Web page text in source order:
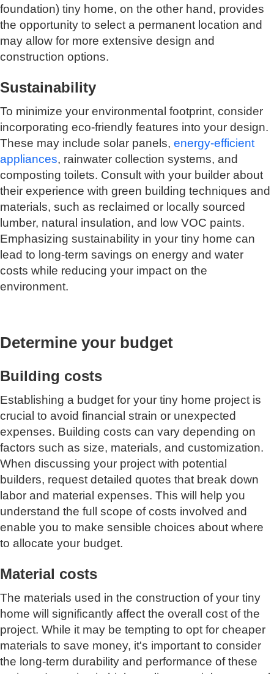
foundation) tiny home, on the other hand, provides
the opportunity to select a permanent location and
may allow for more extensive design and
construction options.
Sustainability
To minimize your environmental footprint, consider
incorporating eco-friendly features into your design.
These may include solar panels, energy-efficient
appliances, rainwater collection systems, and
composting toilets. Consult with your builder about
their experience with green building techniques and
materials, such as reclaimed or locally sourced
lumber, natural insulation, and low VOC paints.
Emphasizing sustainability in your tiny home can
lead to long-term savings on energy and water
costs while reducing your impact on the
environment.
Determine your budget
Building costs
Establishing a budget for your tiny home project is
crucial to avoid financial strain or unexpected
expenses. Building costs can vary depending on
factors such as size, materials, and customization.
When discussing your project with potential
builders, request detailed quotes that break down
labor and material expenses. This will help you
understand the full scope of costs involved and
enable you to make sensible choices about where
to allocate your budget.
Material costs
The materials used in the construction of your tiny
home will significantly affect the overall cost of the
project. While it may be tempting to opt for cheaper
materials to save money, it's important to consider
the long-term durability and performance of these